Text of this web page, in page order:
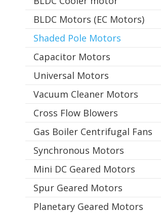
BLDC Motors (EC Motors)
Shaded Pole Motors
Capacitor Motors
Universal Motors
Vacuum Cleaner Motors
Cross Flow Blowers
Gas Boiler Centrifugal Fans
Synchronous Motors
Mini DC Geared Motors
Spur Geared Motors
Planetary Geared Motors